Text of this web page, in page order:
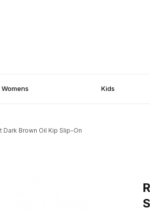
Womens Kids
Dark Brown Oil Kip Slip-On